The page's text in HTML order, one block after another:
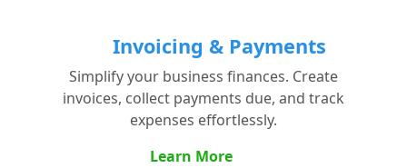
Invoicing & Payments
Simplify your business finances. Create
invoices, collect payments due, and track
expenses effortlessly.
Learn More